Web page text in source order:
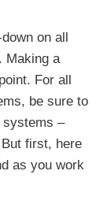
on all
Making a
For all
be sure to
systems –
first, here
as you work